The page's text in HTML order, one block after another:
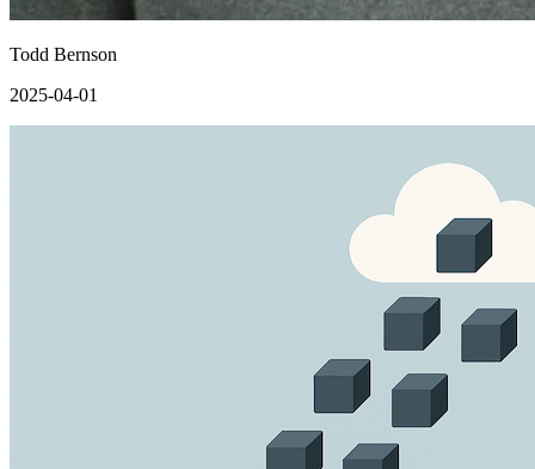
Todd Bernson
2025-04-01